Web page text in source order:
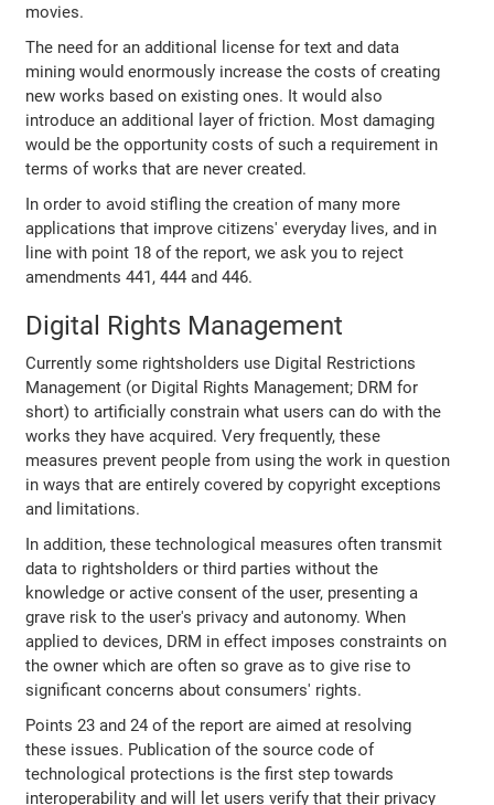
movies.
The need for an additional license for text and data
mining would enormously increase the costs of creating
new works based on existing ones. It would also
introduce an additional layer of friction. Most damaging
would be the opportunity costs of such a requirement in
terms of works that are never created.
In order to avoid stifling the creation of many more
applications that improve citizens' everyday lives, and in
line with point 18 of the report, we ask you to reject
amendments 441, 444 and 446.
Digital Rights Management
Currently some rightsholders use Digital Restrictions
Management (or Digital Rights Management; DRM for
short) to artificially constrain what users can do with the
works they have acquired. Very frequently, these
measures prevent people from using the work in question
in ways that are entirely covered by copyright exceptions
and limitations.
In addition, these technological measures often transmit
data to rightsholders or third parties without the
knowledge or active consent of the user, presenting a
grave risk to the user's privacy and autonomy. When
applied to devices, DRM in effect imposes constraints on
the owner which are often so grave as to give rise to
significant concerns about consumers' rights.
Points 23 and 24 of the report are aimed at resolving
these issues. Publication of the source code of
technological protections is the first step towards
interoperability and will let users verify that their privacy